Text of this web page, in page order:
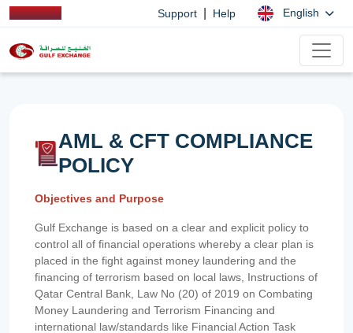
Support Help English
AML & CFT COMPLIANCE
POLICY
Objectives and Purpose
Gulf Exchange is based on a clear and explicit policy to
control all of financial operations whereby a clear plan is
placed in the fight against money laundering and the
financing of terrorism based on local laws, Instructions of
Qatar Central Bank, Law No (20) of 2019 on Combating
Money Laundering and Terrorism Financing and
international law/standards like Financial Action Task